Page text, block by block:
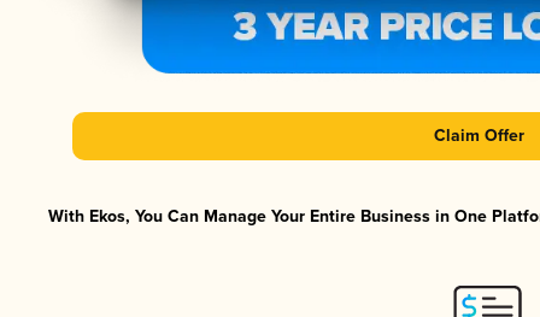
Claim Offer
With Ekos, You Can Manage Your Entire Business in One